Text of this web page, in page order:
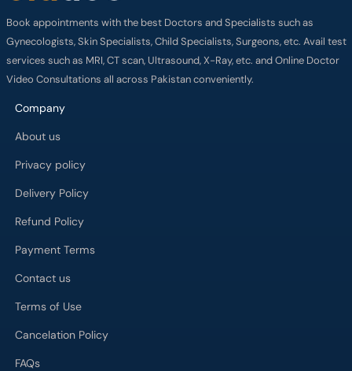
Book appointments with the best Doctors and Specialists such as
Gynecologists, Skin Specialists, Child Specialists, Surgeons, etc. Avail test
services such as MRI, CT scan, Ultrasound, X-Ray, etc. and Online Doctor
Video Consultations all across Pakistan conveniently.
Company
About us
Privacy policy
Delivery Policy
Refund Policy
Payment Terms
Contact us
Terms of Use
Cancelation Policy
FAQs